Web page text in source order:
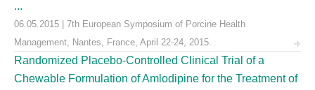
...
06.05.2015 | 7th European Symposium of Porcine Health
Management, Nantes, France, April 22-24, 2015.
Randomized Placebo-Controlled Clinical Trial of a
Chewable Formulation of Amlodipine for the Treatment of